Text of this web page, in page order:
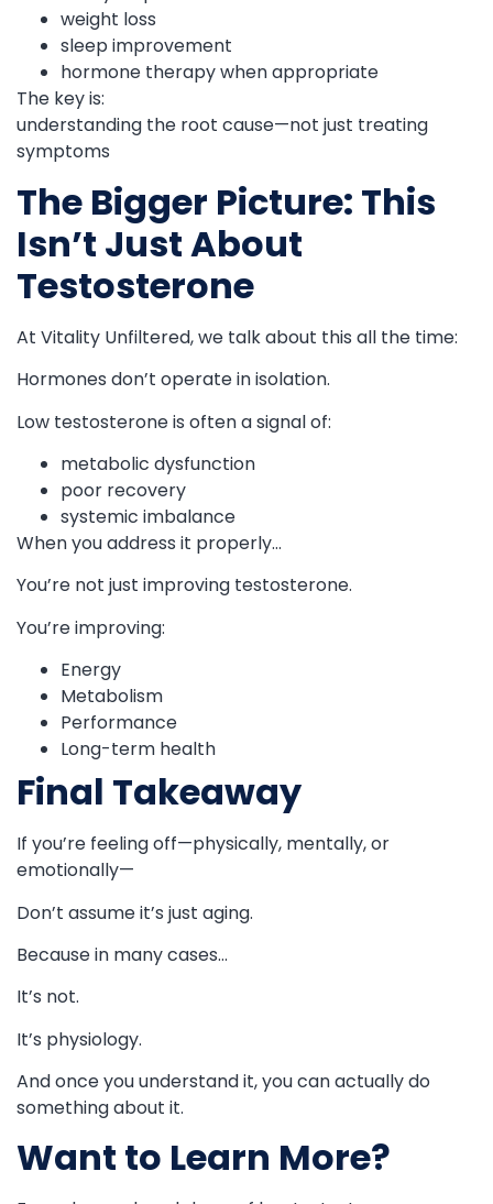
weight loss
sleep improvement
hormone therapy when appropriate
The key is:
understanding the root cause—not just treating
symptoms
The Bigger Picture: This
Isn’t Just About
Testosterone
At Vitality Unfiltered, we talk about this all the time:
Hormones don’t operate in isolation.
Low testosterone is often a signal of:
metabolic dysfunction
poor recovery
systemic imbalance
When you address it properly…
You’re not just improving testosterone.
You’re improving:
Energy
Metabolism
Performance
Long-term health
Final Takeaway
If you’re feeling off—physically, mentally, or
emotionally—
Don’t assume it’s just aging.
Because in many cases…
It’s not.
It’s physiology.
And once you understand it, you can actually do
something about it.
Want to Learn More?